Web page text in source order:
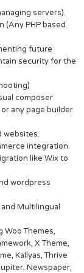
servers).
(Any PHP based
future
security for the
composer
any page builder
websites.
integration.
like Wix to
wordpress
Multilingual
Woo Themes,
X Theme,
Kallyas, Thrive
Newspaper,